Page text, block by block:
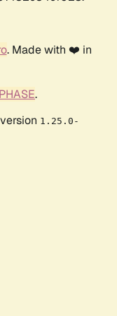
. Made with ❤️ in
.
1.25.0-